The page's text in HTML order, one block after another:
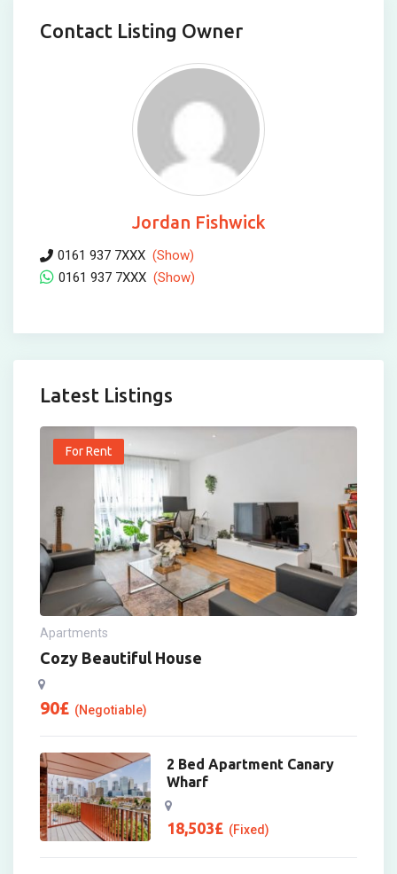
Contact Listing Owner
Jordan Fishwick
0161 937 7XXX (Show)
0161 937 7XXX (Show)
Latest Listings
For Rent
Apartments
Cozy Beautiful House
90£ (Negotiable)
2 Bed Apartment Canary
Wharf
18,503£ (Fixed)